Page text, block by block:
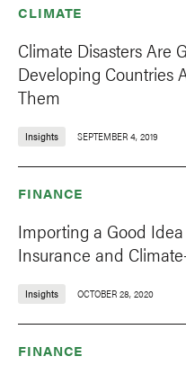
CLIMATE
Climate Disasters Are
Developing Countries
Them
Insights SEPTEMBER 4, 2019
FINANCE
Importing a Good
Insurance and
Insights OCTOBER 28, 2020
FINANCE